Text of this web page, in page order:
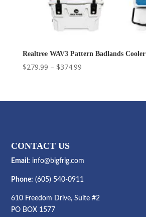
Realtree WAV3 Pattern Badlands Cooler
$279.99 – $374.99Price
through
CONTACT US
Email: info@bigfrig.com
Phone: (605) 540-0911
610 Freedom Drive, Suite #2
PO BOX 1577